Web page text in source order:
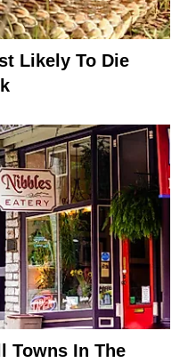
Likely To Die
Towns In The